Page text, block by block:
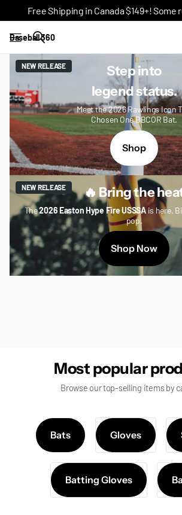
Free Shipping in Canada $149+!
Baseball 360
NEW RELEASE
Step into
legend status.
Meet the 2026 Rawlings Icon
Chosen One BBCOR Bat.
Shop
NEW RELEASE 🔥 Bring the
The2026 Easton Hype Fire USSSAis here.
pop.
Shop Now
Most popular
Browse our top-selling items by
Bats Gloves
Batting Gloves